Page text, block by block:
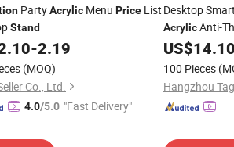
PartyAcrylic Menu Price List
Stand
-2.19
(MOQ)
Co., Ltd.
4.0/5.0 "Fast Delivery"
Desktop
AcrylicAnti-
Mobile Phone
US$14.10
100 Pieces